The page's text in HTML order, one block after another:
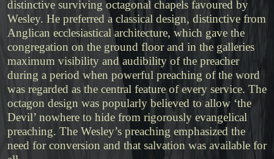
distinctive surviving octagonal chapels favoured by
Wesley. He preferred a classical design, distinctive from
Anglican ecclesiastical architecture, which gave the
congregation on the ground floor and in the galleries
maximum visibility and audibility of the preacher
during a period when powerful preaching of the word
was regarded as the central feature of every service. The
octagon design was popularly believed to allow ‘the
Devil’ nowhere to hide from rigorously evangelical
preaching. The Wesley’s preaching emphasized the
need for conversion and that salvation was available for